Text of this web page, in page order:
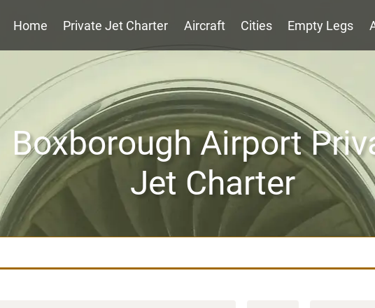
Home Private Jet Charter Aircraft Cities Empty Legs
Boxborough Airport
Jet Charter